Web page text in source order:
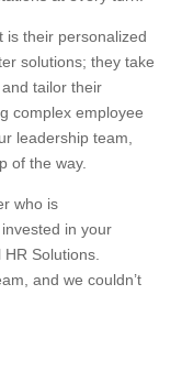
is their personalized
solutions; they take
tailor their
complex employee
leadership team,
of the way.
who is
in your
Solutions.
and we couldn’t